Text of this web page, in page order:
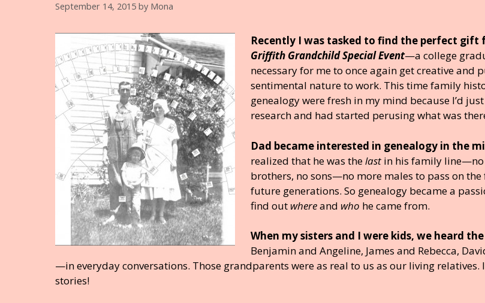
September 14, 2015 by Mona
Recently I was tasked to find the perfect gift
Griffith Grandchild Special Event—a college
necessary for me to once again get creative and
sentimental nature to work. This time family
genealogy were fresh in my mind because I’d
research and had started perusing what was
Dad became interested in genealogy in the
realized that he was thelastin his family line—no
brothers, no sons—no more males to pass on
future generations. So genealogy became a
find out whereand who he came from.
When my sisters and I were kids, we heard
Benjamin and Angeline, James and Rebecca,
—in everyday conversations. Those grandparents were as real to us as our living relatives.
stories!